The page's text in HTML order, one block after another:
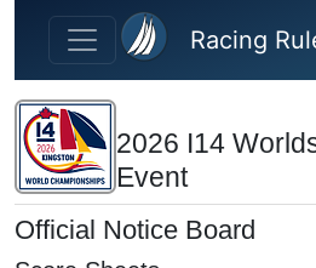
Skip to main content
Racing
2026 I14
Event
Official Notice Board